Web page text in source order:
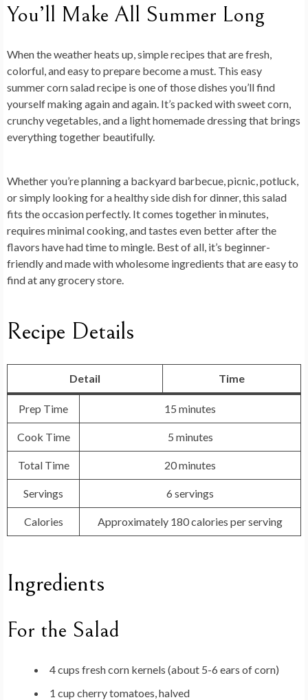
You’ll Make All Summer Long
When the weather heats up, simple recipes that are fresh,
colorful, and easy to prepare become a must. This easy
summer corn salad recipe is one of those dishes you’ll find
yourself making again and again. It’s packed with sweet corn,
crunchy vegetables, and a light homemade dressing that brings
everything together beautifully.
Whether you’re planning a backyard barbecue, picnic, potluck,
or simply looking for a healthy side dish for dinner, this salad
fits the occasion perfectly. It comes together in minutes,
requires minimal cooking, and tastes even better after the
flavors have had time to mingle. Best of all, it’s beginner-
friendly and made with wholesome ingredients that are easy to
find at any grocery store.
Recipe Details
Detail Time
Prep Time 15 minutes
Cook Time 5 minutes
Total Time 20 minutes
Servings 6 servings
Calories Approximately 180 calories per serving
Ingredients
For the Salad
4 cups fresh corn kernels (about 5-6 ears of corn)
1 cup cherry tomatoes, halved